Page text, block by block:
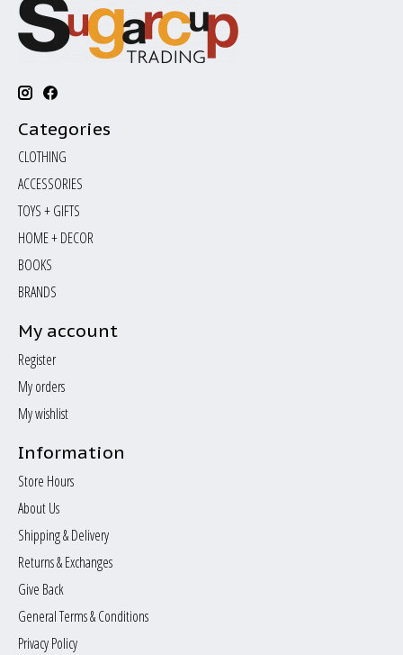
Categories
CLOTHING
ACCESSORIES
TOYS + GIFTS
HOME + DECOR
BOOKS
BRANDS
My account
Register
My orders
My wishlist
Information
Store Hours
About Us
Shipping & Delivery
Returns & Exchanges
Give Back
General Terms & Conditions
Privacy Policy